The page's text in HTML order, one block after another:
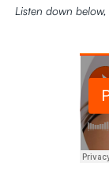
Listen down